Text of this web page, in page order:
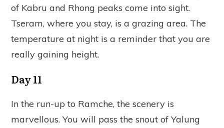
of Kabru and Rhong peaks come into sight.
Tseram, where you stay, is a grazing area. The
temperature at night is a reminder that you are
really gaining height.
Day 11
In the run-up to Ramche, the scenery is
marvellous. You will pass the snout of Yalung